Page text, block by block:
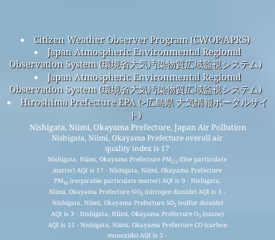
Citizen Weather Observer Program (CWOP/APRS)
Japan Atmospheric Environmental Regional
Observation System (環境省大気汚染物質広域監視システム)
Japan Atmospheric Environmental Regional
Observation System (環境省大気汚染物質広域監視システム)
Hiroshima Prefecture EPA (>広島県 大気情報ポータルサイ
ト)
Nishigata, Niimi, Okayama Prefecture, Japan Air Pollution
Nishigata, Niimi, Okayama Prefecture overall air
quality index is 17
Nishigata, Niimi, Okayama Prefecture PM2.5 (fine particulate
matter) AQI is 17 - Nishigata, Niimi, Okayama Prefecture
PM10(respirable particulate matter) AQI is 9 - Nishigata,
Niimi, Okayama Prefecture NO2 (nitrogen dioxide) AQI is 3 -
Nishigata, Niimi, Okayama Prefecture SO2(sulfur dioxide)
AQI is 3 - Nishigata, Niimi, Okayama Prefecture O3 (ozone)
AQI is 15 - Nishigata, Niimi, Okayama Prefecture CO (carbon
monoxide) AQI is 3 -